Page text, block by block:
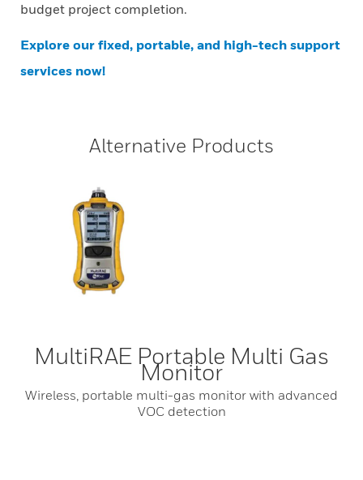
budget project completion.
Explore our fixed, portable, and high-tech support
services now!
Alternative Products
MultiRAE Portable Multi Gas
Monitor
Wireless, portable multi-gas monitor with advanced
VOC detection